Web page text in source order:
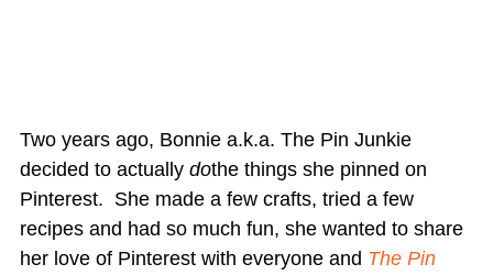
Two years ago, Bonnie a.k.a. The Pin Junkie
decided to actually dothe things she pinned on
Pinterest. She made a few crafts, tried a few
recipes and had so much fun, she wanted to share
her love of Pinterest with everyone and The Pin